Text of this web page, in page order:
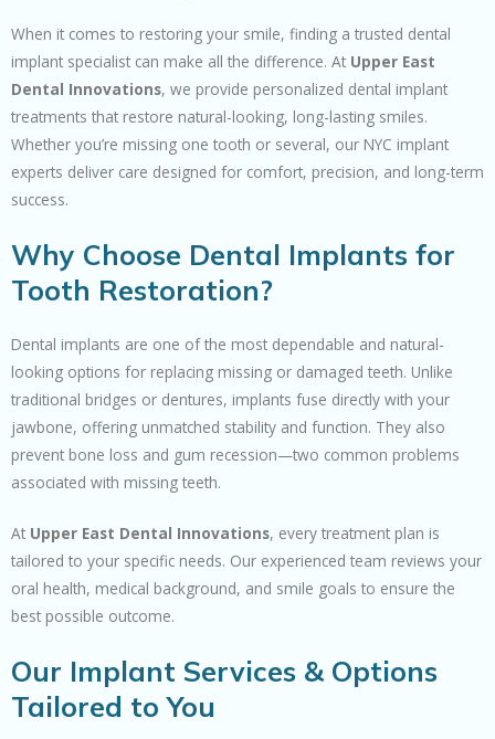
When it comes to restoring your smile, finding a trusted dental
implant specialist can make all the difference. At Upper East
Dental Innovations, we provide personalized dental implant
treatments that restore natural-looking, long-lasting smiles.
Whether you’re missing one tooth or several, our NYC implant
experts deliver care designed for comfort, precision, and long-term
success.
Why Choose Dental Implants for
Tooth Restoration?
Dental implants are one of the most dependable and natural-
looking options for replacing missing or damaged teeth. Unlike
traditional bridges or dentures, implants fuse directly with your
jawbone, offering unmatched stability and function. They also
prevent bone loss and gum recession—two common problems
associated with missing teeth.
At Upper East Dental Innovations, every treatment plan is
tailored to your specific needs. Our experienced team reviews your
oral health, medical background, and smile goals to ensure the
best possible outcome.
Our Implant Services & Options
Tailored to You